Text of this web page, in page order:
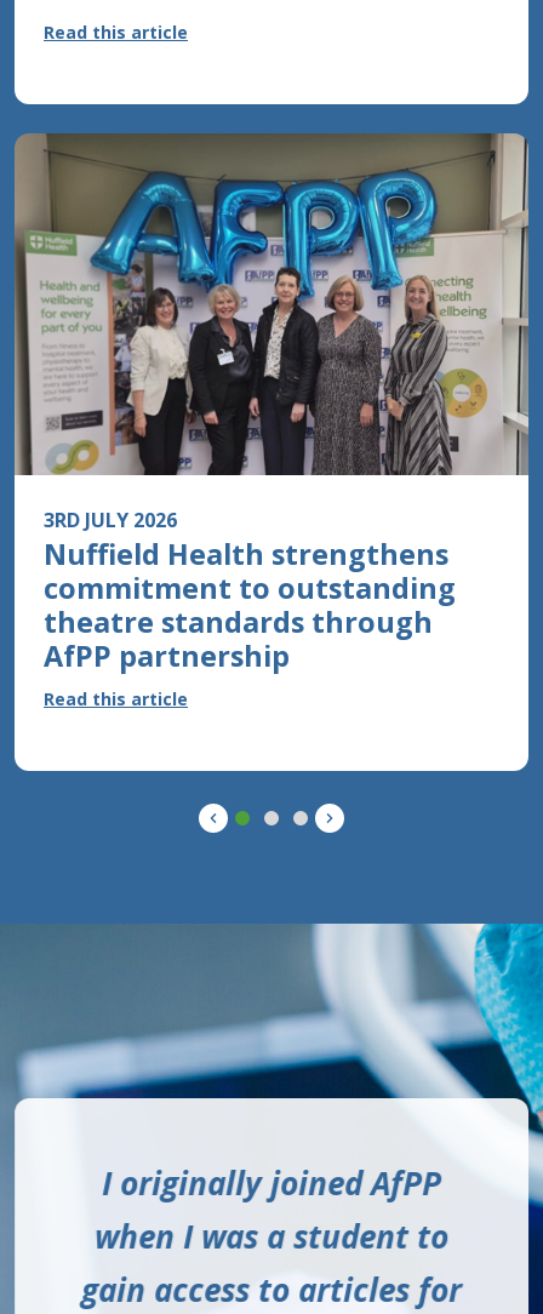
Read this article
3RD JULY 2026
Nuffield Health strengthens
commitment to outstanding
theatre standards through
AfPP partnership
Read this article
to miss
16TH JUNE 2026
Celebrating an Inspiring
Educator in Perioperative
Practice
Read this article
Read this article
Previous Next
I originally joined AfPP
when I was a student to
gain access to articles for
With AfPP you have a
wealth of knowledge and
experience through the
Being a member of AfPP
has had such a positive
impact on my education